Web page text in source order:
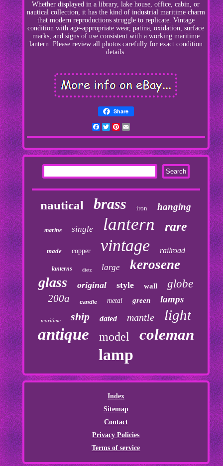
Whether displayed in a library, lake house, office, cabin, or
nautical collection, it has the kind of industrial maritime charm
that modern reproductions struggle to replicate. Vintage
condition with age-appropriate wear, patina, oxidation, surface
marks, and signs of use consistent with a working maritime
lantern. Please review all photos carefully for exact condition
details.
Share
Facebook
TwitterPinterest
nautical brass iron hanging
marine single lantern rare
made copper vintage railroad
lanterns dietz large kerosene
glass original style wall globe
200a candle metal green lamps
maritime ship dated mantle light
antique model coleman
lamp
Index
Sitemap
Contact
Privacy Policies
Terms of service